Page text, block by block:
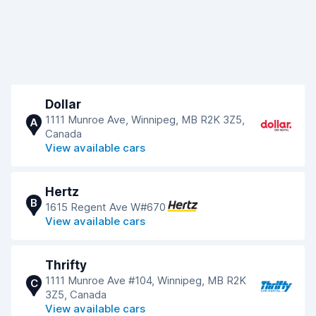
A
Dollar
1111 Munroe Ave, Winnipeg, MB R2K 3Z5,
Canada
View available cars
B
Hertz
1615 Regent Ave W#670
View available cars
C
Thrifty
1111 Munroe Ave #104, Winnipeg, MB R2K
3Z5, Canada
View available cars